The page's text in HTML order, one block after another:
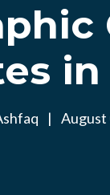
in
| August